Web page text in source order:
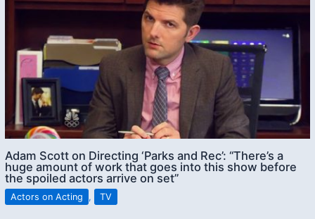
Adam Scott on Directing ‘Parks and Rec’: “There’s a
huge amount of work that goes into this show before
the spoiled actors arrive on set”
Actors on Acting , TV